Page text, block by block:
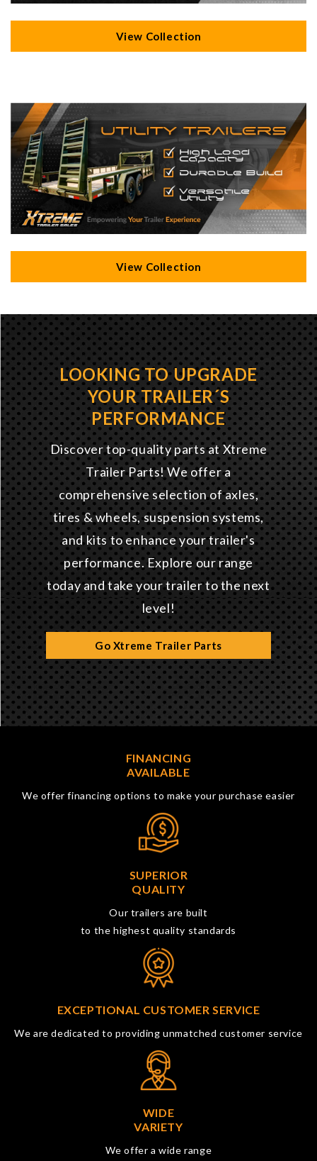
View Collection
View Collection
LOOKING TO UPGRADE
YOUR TRAILER´S
PERFORMANCE
Discover top-quality parts at Xtreme
Trailer Parts! We offer a
comprehensive selection of axles,
tires & wheels, suspension systems,
and kits to enhance your trailer's
performance. Explore our range
today and take your trailer to the next
level!
Go Xtreme Trailer Parts
FINANCING
AVAILABLE
We offer financing options to make your purchase easier
SUPERIOR
QUALITY
Our trailers are built
to the highest quality standards
EXCEPTIONAL CUSTOMER SERVICE
We are dedicated to providing unmatched customer service
WIDE
VARIETY
We offer a wide range